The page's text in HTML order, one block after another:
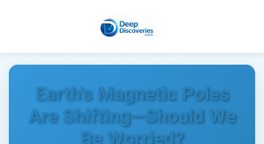
Earth's Magnetic Poles
Are Shifting—Should We
Be Worried?